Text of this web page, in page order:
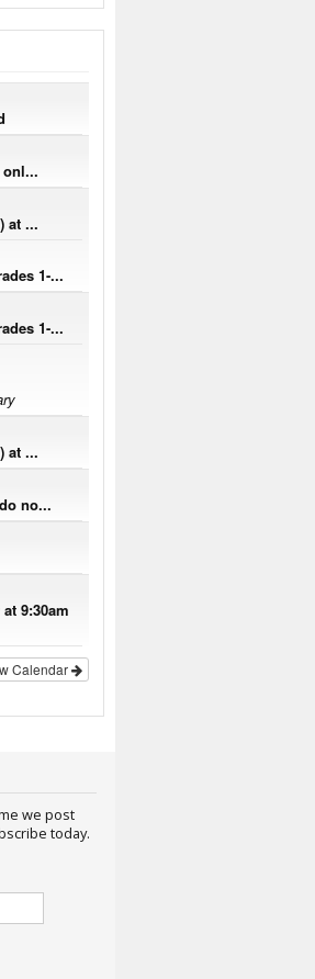
at ...
1-...
1-...
at ...
no...
9:30am
Calendar
we post
Subscribe today.